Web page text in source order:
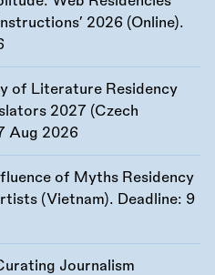
2026 (Online).
of Literature Residency
2027 (Czech
Aug 2026
of Myths Residency
(Vietnam). Deadline: 9
Journalism